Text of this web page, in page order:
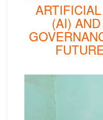
(AI)